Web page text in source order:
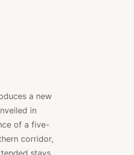
a new
in
of a five-
corridor,
stays